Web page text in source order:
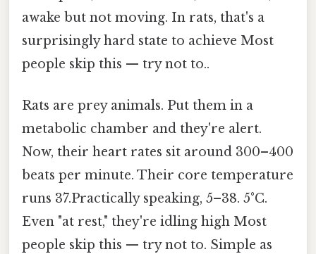
awake but not moving. In rats, that's a
surprisingly hard state to achieve Most
people skip this — try not to..
Rats are prey animals. Put them in a
metabolic chamber and they're alert.
Now, their heart rates sit around 300–400
beats per minute. Their core temperature
runs 37.Practically speaking, 5–38. 5°C.
Even "at rest," they're idling high Most
people skip this — try not to. Simple as